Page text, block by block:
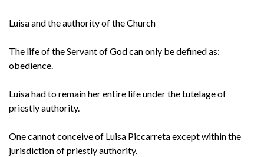
Luisa and the authority of the Church
The life of the Servant of God can only be defined as:
obedience.
Luisa had to remain her entire life under the tutelage of
priestly authority.
One cannot conceive of Luisa Piccarreta except within the
jurisdiction of priestly authority.